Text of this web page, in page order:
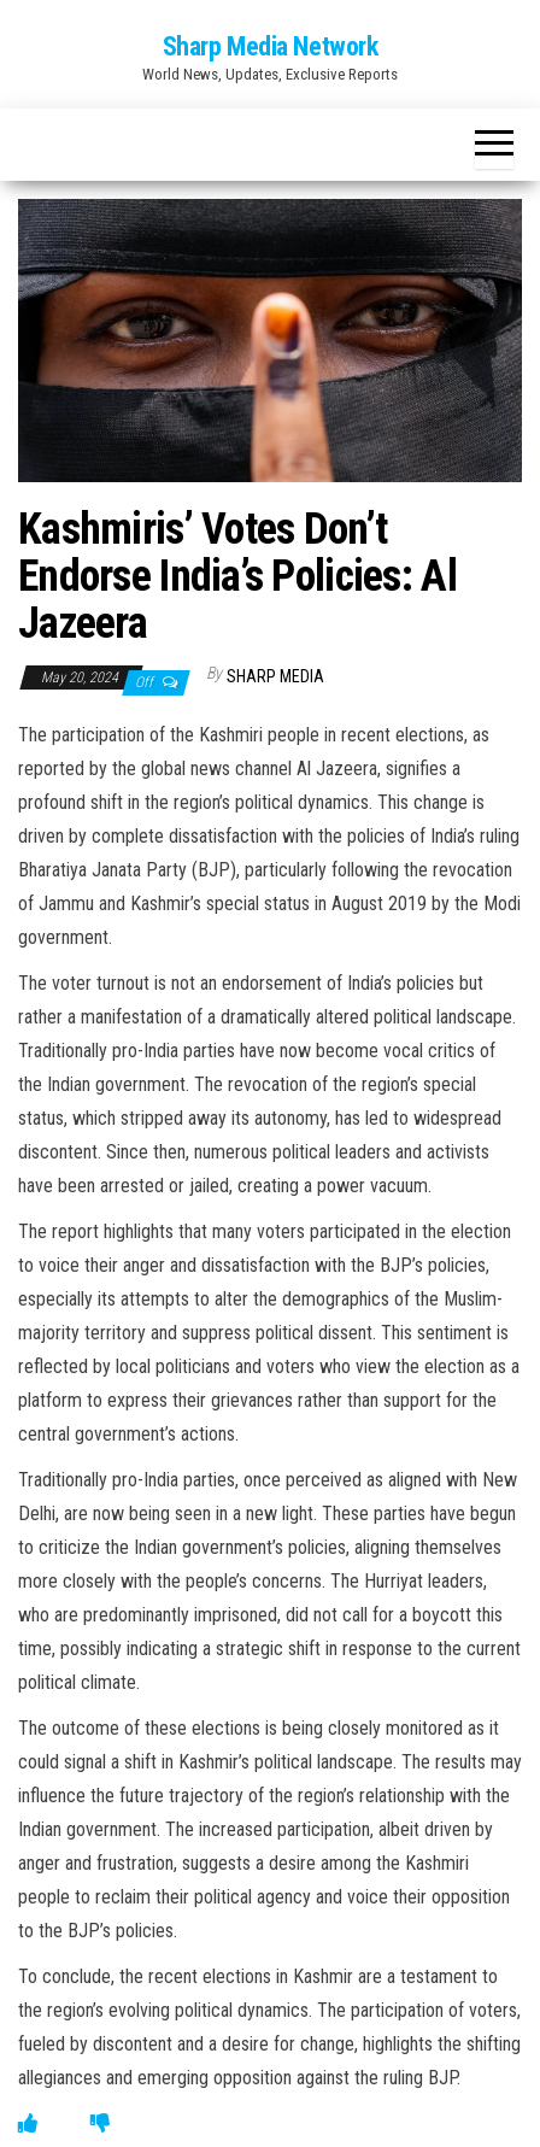
Sharp Media Network
World News, Updates, Exclusive Reports
Kashmiris’ Votes Don’t
Endorse India’s Policies: Al
Jazeera
May 20, 2024 Off By SHARP MEDIA
The participation of the Kashmiri people in recent elections, as
reported by the global news channel Al Jazeera, signifies a
profound shift in the region’s political dynamics. This change is
driven by complete dissatisfaction with the policies of India’s ruling
Bharatiya Janata Party (BJP), particularly following the revocation
of Jammu and Kashmir’s special status in August 2019 by the Modi
government.
The voter turnout is not an endorsement of India’s policies but
rather a manifestation of a dramatically altered political landscape.
Traditionally pro-India parties have now become vocal critics of
the Indian government. The revocation of the region’s special
status, which stripped away its autonomy, has led to widespread
discontent. Since then, numerous political leaders and activists
have been arrested or jailed, creating a power vacuum.
The report highlights that many voters participated in the election
to voice their anger and dissatisfaction with the BJP’s policies,
especially its attempts to alter the demographics of the Muslim-
majority territory and suppress political dissent. This sentiment is
reflected by local politicians and voters who view the election as a
platform to express their grievances rather than support for the
central government’s actions.
Traditionally pro-India parties, once perceived as aligned with New
Delhi, are now being seen in a new light. These parties have begun
to criticize the Indian government’s policies, aligning themselves
more closely with the people’s concerns. The Hurriyat leaders,
who are predominantly imprisoned, did not call for a boycott this
time, possibly indicating a strategic shift in response to the current
political climate.
The outcome of these elections is being closely monitored as it
could signal a shift in Kashmir’s political landscape. The results may
influence the future trajectory of the region’s relationship with the
Indian government. The increased participation, albeit driven by
anger and frustration, suggests a desire among the Kashmiri
people to reclaim their political agency and voice their opposition
to the BJP’s policies.
To conclude, the recent elections in Kashmir are a testament to
the region’s evolving political dynamics. The participation of voters,
fueled by discontent and a desire for change, highlights the shifting
allegiances and emerging opposition against the ruling BJP.